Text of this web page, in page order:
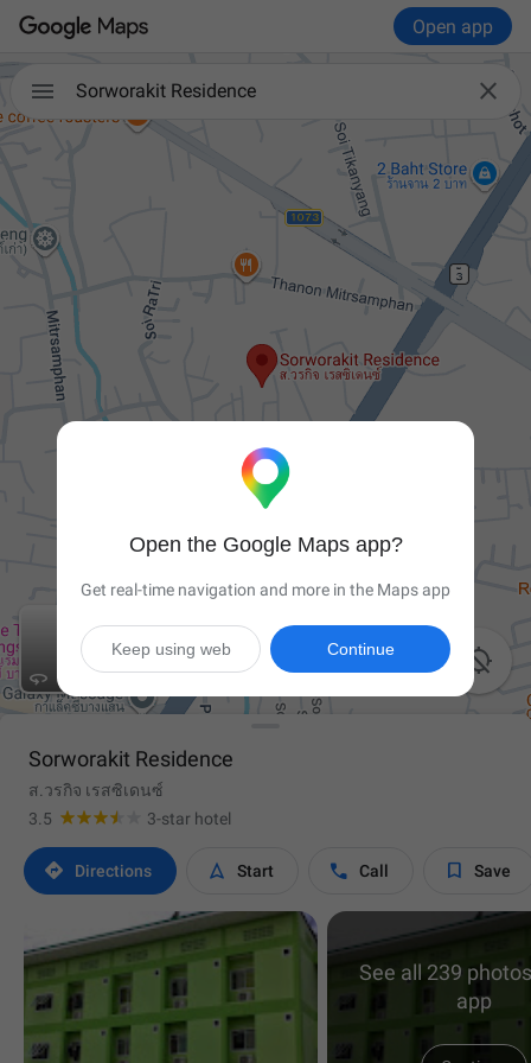
Open app
 
Sorworakit Residence


Sorworakit Residence
ส.วรกิจ เรสซิเดนซ์
3.5
3-star hotel
 Directions  Start  Call  Save
See all 239
app
Open the Google Maps app?
Get real-time navigation and more in the Maps app
Continue
Keep using web